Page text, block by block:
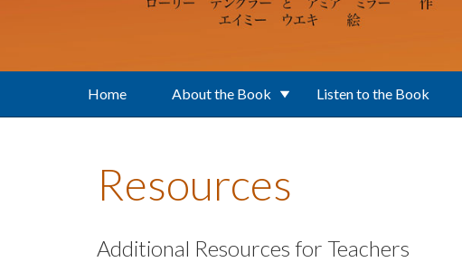
Home About the Book Listen to the Book
Resources
Additional Resources for Teachers